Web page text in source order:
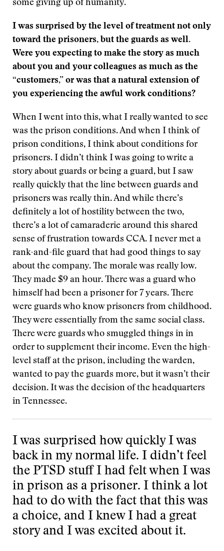
some giving up of humanity.
I was surprised by the level of treatment not only
toward the prisoners, but the guards as well.
Were you expecting to make the story as much
about you and your colleagues as much as the
“customers,” or was that a natural extension of
you experiencing the awful work conditions?
When I went into this, what I really wanted to see
was the prison conditions. And when I think of
prison conditions, I think about conditions for
prisoners. I didn’t think I was going to write a
story about guards or being a guard, but I saw
really quickly that the line between guards and
prisoners was really thin. And while there’s
definitely a lot of hostility between the two,
there’s a lot of camaraderie around this shared
sense of frustration towards CCA. I never met a
rank-and-file guard that had good things to say
about the company. The morale was really low.
They made $9 an hour. There was a guard who
himself had been a prisoner for 7 years. There
were guards who know prisoners from childhood.
They were essentially from the same social class.
There were guards who smuggled things in in
order to supplement their income. Even the high-
level staff at the prison, including the warden,
wanted to pay the guards more, but it wasn’t their
decision. It was the decision of the headquarters
in Tennessee.
I was surprised how quickly I was
back in my normal life. I didn’t feel
the PTSD stuff I had felt when I was
in prison as a prisoner. I think a lot
had to do with the fact that this was
a choice, and I knew I had a great
story and I was excited about it.